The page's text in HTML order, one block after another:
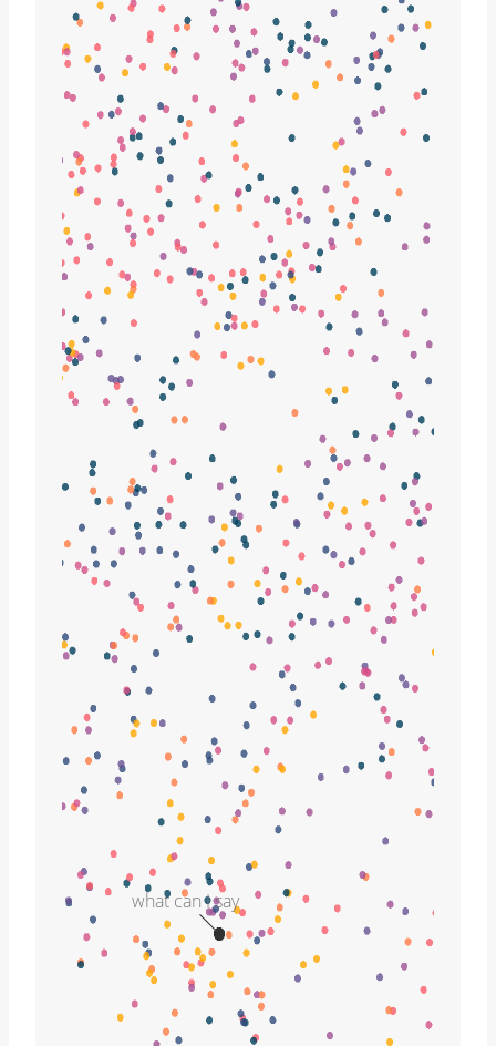
what can I say